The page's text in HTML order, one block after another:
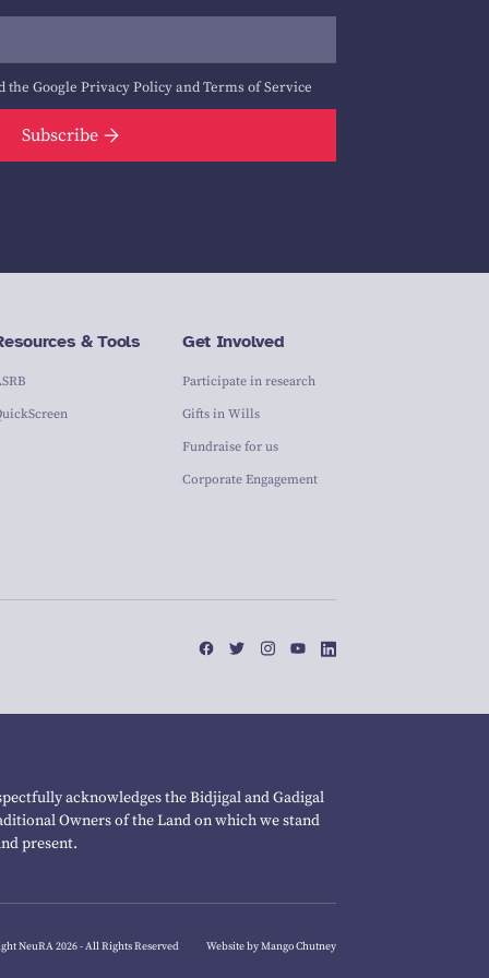
the Google Privacy PolicyandTerms of Service
Subscribe
& Tools Get Involved
Participate in research
Gifts in Wills
Fundraise for us
Corporate Engagement
acknowledges the Bidjigal and Gadigal
Owners of the Land on which we stand
present.
NeuRA 2026 - All Rights Reserved Website by Mango Chutney